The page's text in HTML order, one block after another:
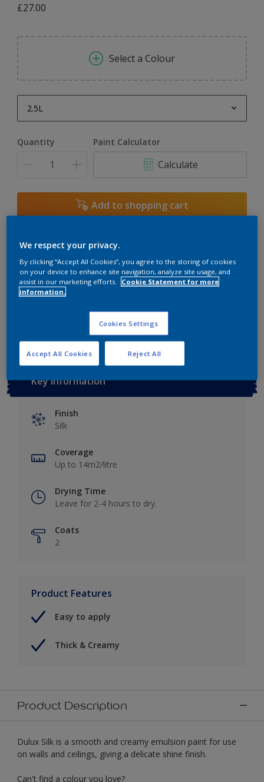
£27.00
Select a Colour
2.5L
6L
7.5L
Quantity Paint Calculator
Calculate
Add to shopping cart
Add to Workspace Find a Store
View this colour in the Dulux Visualizer App
Key information
Finish
Silk
Coverage
Up to 14m2/litre
Drying Time
Leave for 2-4 hours to dry.
Coats
2
Product Features
Easy to apply
Thick & Creamy
Product Description
Dulux Silk is a smooth and creamy emulsion paint for use
on walls and ceilings, giving a delicate shine finish.
Can't find a colour you love?
We respect your privacy.
By clicking “Accept All Cookies”, you agree to the storing of cookies
on your device to enhance site navigation, analyze site usage, and
assist in our marketing efforts.
Cookie Statement for more
information.
Cookies Settings
Reject All
Accept All Cookies